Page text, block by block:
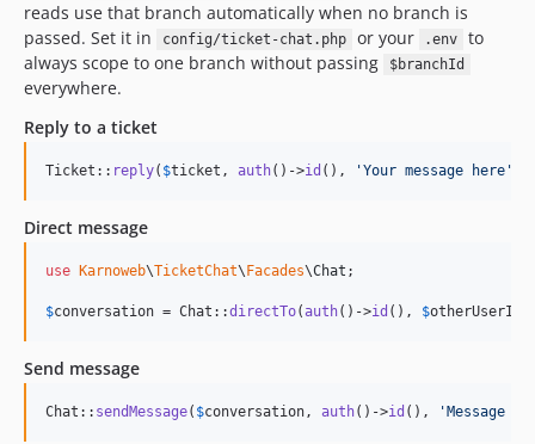
reads use that branch automatically when no branch is
passed. Set it in
config/ticket-chat.php or your .env
to
always scope to one branch without passing
$branchId
everywhere.
Reply to a ticket
Ticket:: reply( $ticket , auth()->id (), 'Your message here '
Direct message
use Karnoweb\TicketChat\ Facades\Chat ;
$conversation = Chat::directTo(auth()->id (), $otherUserId
Send message
Chat:: sendMessage( $conversation, auth()->id (), ' Message